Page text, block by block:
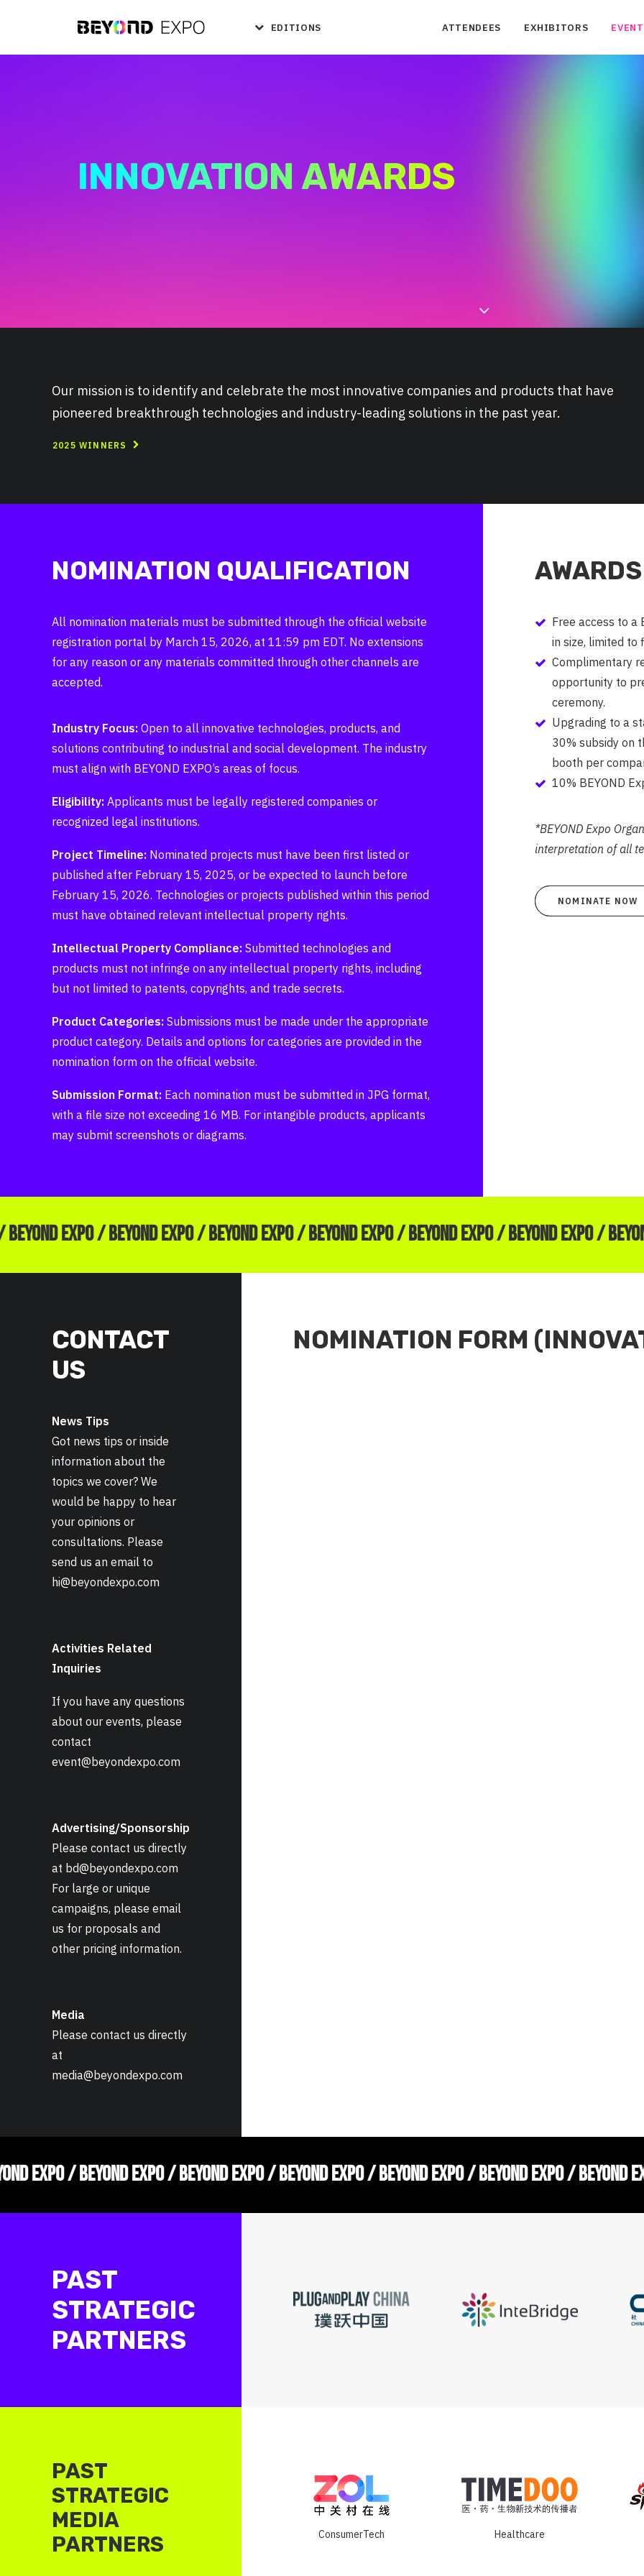
EDITIONS ATTENDEES EXHIBITORS
INNOVATION AWARDS
Our mission is to identify and celebrate the most innovative companies and products that have
pioneered breakthrough technologies and industry-leading solutions in the past year.
2025 WINNERS
NOMINATION QUALIFICATION
All nomination materials must be submitted through the official website
registration portal by March 15, 2026, at 11:59 pm EDT. No extensions
for any reason or any materials committed through other channels are
accepted.
Industry Focus: Open to all innovative technologies, products, and
solutions contributing to industrial and social development. The industry
must align with BEYOND EXPO’s areas of focus.
Eligibility: Applicants must be legally registered companies or
recognized legal institutions.
Project Timeline: Nominated projects must have been first listed or
published after February 15, 2025, or be expected to launch before
February 15, 2026. Technologies or projects published within this period
must have obtained relevant intellectual property rights.
Intellectual Property Compliance: Submitted technologies and
products must not infringe on any intellectual property rights, including
but not limited to patents, copyrights, and trade secrets.
Product Categories: Submissions must be made under the appropriate
product category. Details and options for categories are provided in the
nomination form on the official website.
Submission Format: Each nomination must be submitted in JPG format,
with a file size not exceeding 16 MB. For intangible products, applicants
may submit screenshots or diagrams.
Free access to a
in size, limited to
Complimentary
opportunity to
ceremony.
Upgrading to a
30% subsidy on
booth per
10% BEYOND
*BEYOND Expo
interpretation of all
NOMINATE NOW
EXPO / BEYOND EXPO / BEYOND EXPO / BEYOND EXPO / BEYOND EXPO / BEYOND EXPO /
CONTACT
US
News Tips
Got news tips or inside
information about the
topics we cover? We
would be happy to hear
your opinions or
consultations. Please
send us an email to
hi@beyondexpo.com
Activities Related
Inquiries
If you have any questions
about our events, please
contact
event@beyondexpo.com
Advertising/Sponsorship
Please contact us directly
at bd@beyondexpo.com
For large or unique
campaigns, please email
us for proposals and
other pricing information.
Media
Please contact us directly
at
media@beyondexpo.com
NOMINATION FORM
EXPO / BEYOND EXPO / BEYOND EXPO / BEYOND EXPO / BEYOND EXPO / BEYOND EXPO /
PAST
STRATEGIC
PARTNERS
PAST
STRATEGIC
MEDIA
PARTNERS
ConsumerTech Healthcare